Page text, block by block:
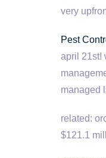
very
Pest
april 21st!
managed
related:
$121.1